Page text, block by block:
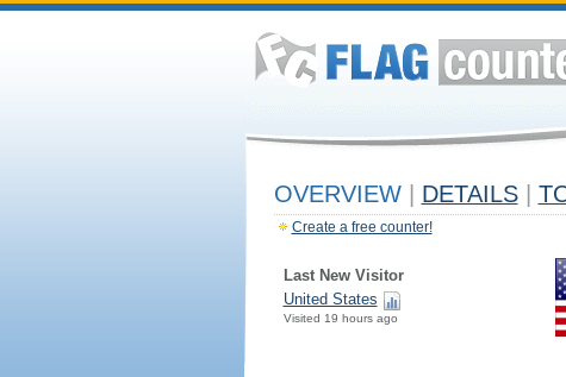
OVERVIEW DETAILS
Create a free counter!
Last New Visitor
United States
Visited 19 hours ago